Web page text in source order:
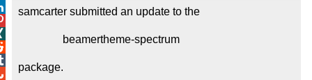
samcarter submitted an update to the
package.